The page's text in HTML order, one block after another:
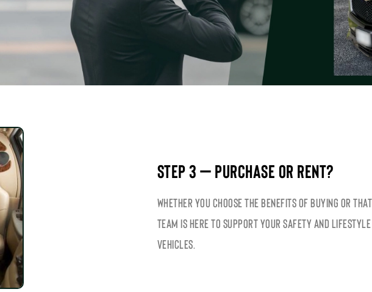
STEP 3 – PURCHASE OR RENT?
Whether you choose the benefits of buying or
team is here to support your safety and
vehicles.